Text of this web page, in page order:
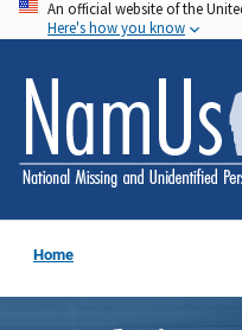
Skip
to
main
content
An official website of the
Here's how you know
Home